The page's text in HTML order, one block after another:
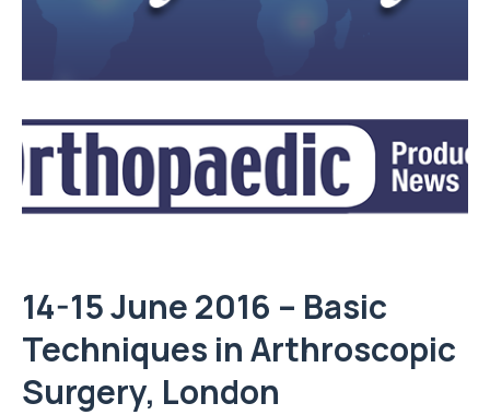
14-15 June 2016 – Basic
Techniques in Arthroscopic
Surgery, London